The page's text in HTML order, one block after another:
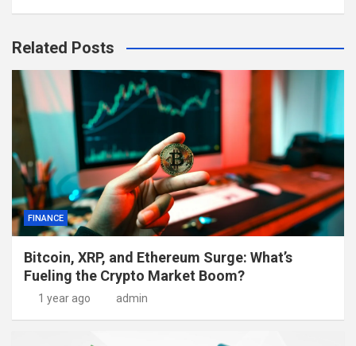
Related Posts
FINANCE
Bitcoin, XRP, and Ethereum Surge: What’s
Fueling the Crypto Market Boom?
1 year ago admin